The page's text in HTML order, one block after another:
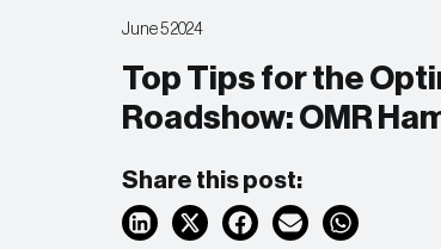
June 5 2024
Top Tips for the
Roadshow: OMR
Share this post: